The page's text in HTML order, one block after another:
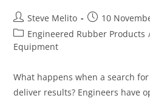
Steve Melito
10
Engineered Rubber Products
Equipment
What happens when a search
deliver results? Engineers have